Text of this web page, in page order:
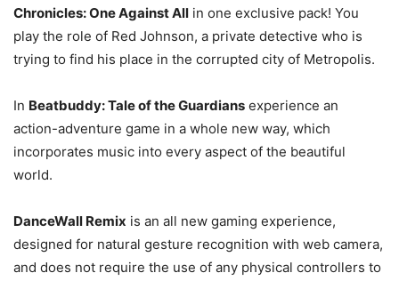
Chronicles: One Against All in one exclusive pack! You
play the role of Red Johnson, a private detective who is
trying to find his place in the corrupted city of Metropolis.
In Beatbuddy: Tale of the Guardians experience an
action-adventure game in a whole new way, which
incorporates music into every aspect of the beautiful
world.
DanceWall Remix is an all new gaming experience,
designed for natural gesture recognition with web camera,
and does not require the use of any physical controllers to